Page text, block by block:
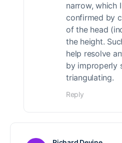
narrow, which
confirmed by
of the head
the height.
help resolve
by improperly
triangulating.
Reply